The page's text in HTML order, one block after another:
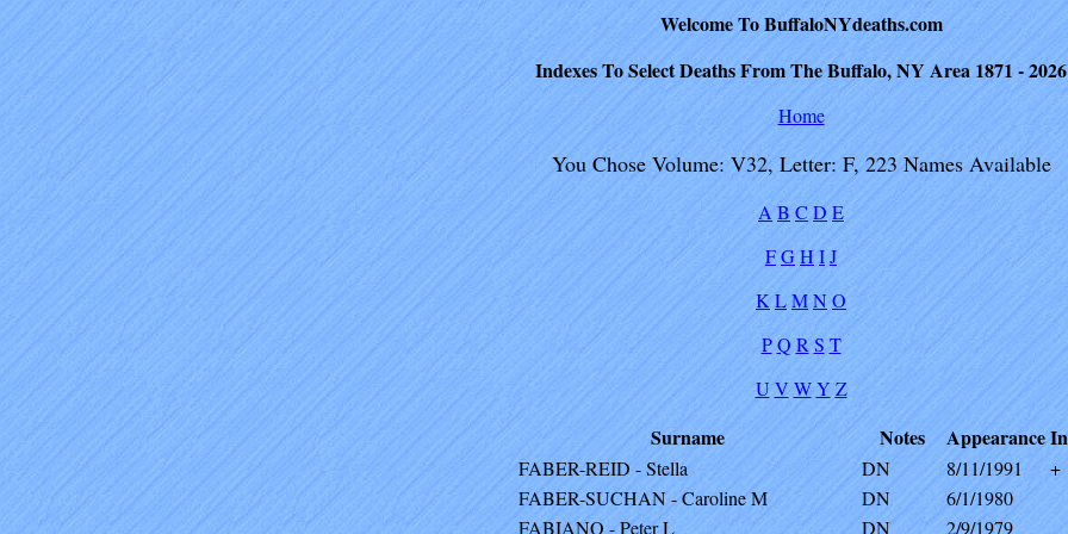
Welcome To BuffaloNYdeaths.com
Indexes To Select Deaths From The Buffalo, NY Area 1871 - 2026
Home
You Chose Volume: V32, Letter: F, 223 Names Available
A B C D E
FGH IJ
K LMNO
P Q R S T
U V W Y Z
Surname Notes Appearance
FABER-REID - Stella DN 8/11/1991
+
FABER-SUCHAN - Caroline M
DN
6/1/1980
FABIANO - Peter L
DN 2/9/1979